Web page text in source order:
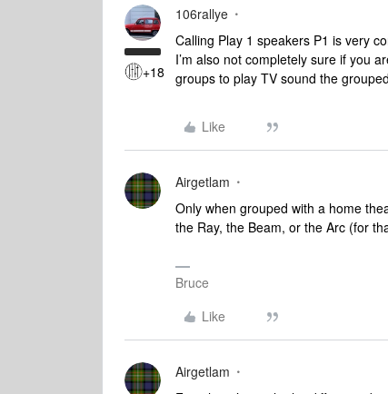
+18
106rallye
Calling Play 1 speakers P1 is very
I’m also not completely sure if you
groups to play TV sound the
Like
Airgetlam
Only when grouped with a home
the Ray, the Beam, or the Arc (for
Bruce
Like
Airgetlam